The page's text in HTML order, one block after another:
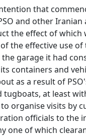
that
and other
the effect of which
the effective use
garage it had
containers and
as a result of
tugboats, at least
organise visits by
officials to the
one of which